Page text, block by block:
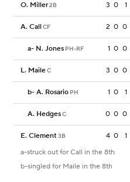
O. Miller2B 3 0 1
A. CallCF 2 0 0
a- N. Jones PH-RF 1 0 0
L. MaileC 3 0 0
b- A. Rosario PH 1 0 1
A. HedgesC 0 0 0
E. Clement3B 4 0 1
a-struck out for Call in the 8th
b-singled for Maile in the 8th